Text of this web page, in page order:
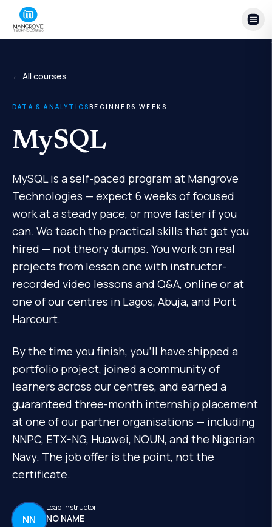
Skip to content
← All courses
DATA & ANALYTICSBEGINNER6 WEEKS
MySQL
MySQL is a self-paced program at Mangrove
Technologies — expect 6 weeks of focused
work at a steady pace, or move faster if you
can. We teach the practical skills that get you
hired — not theory dumps. You work on real
projects from lesson one with instructor-
recorded video lessons and Q&A, online or at
one of our centres in Lagos, Abuja, and Port
Harcourt.
By the time you finish, you'll have shipped a
portfolio project, joined a community of
learners across our centres, and earned a
guaranteed three-month internship placement
at one of our partner organisations — including
NNPC, ETX-NG, Huawei, NOUN, and the Nigerian
Navy. The job offer is the point, not the
certificate.
NN
Lead instructor
NO NAME